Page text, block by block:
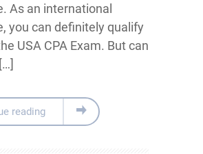
As an international
you can definitely qualify
USA CPA Exam. But can
reading